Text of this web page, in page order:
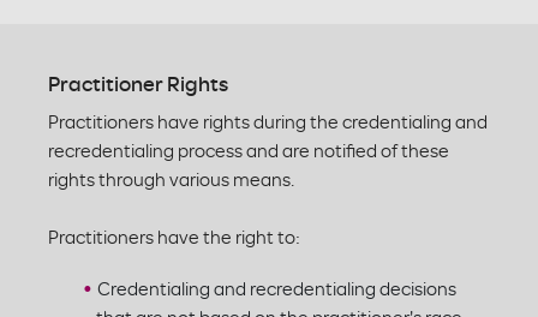
Practitioner Rights
Practitioners have rights during the credentialing and
recredentialing process and are notified of these
rights through various means.
Practitioners have the right to:
Credentialing and recredentialing decisions